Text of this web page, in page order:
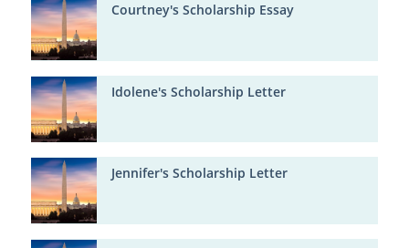
Courtney's Scholarship Essay
Idolene's Scholarship Letter
Jennifer's Scholarship Letter